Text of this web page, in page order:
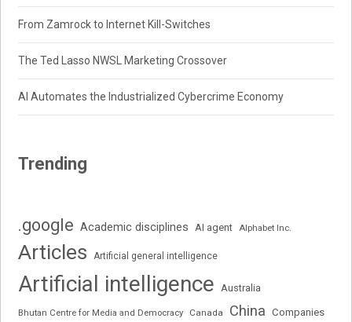
From Zamrock to Internet Kill-Switches
The Ted Lasso NWSL Marketing Crossover
AI Automates the Industrialized Cybercrime Economy
Trending
.google Academic disciplines AI agent Alphabet Inc.
Articles Artificial general intelligence
Artificial intelligence Australia
Bhutan Centre for Media and Democracy Canada China Companies